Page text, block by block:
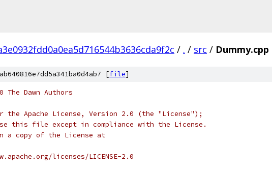
/ . / src / Dummy.cpp
[file]
Dawn Authors
the Apache License, Version 2.0 (the "License");
this file except in compliance with the License.
a copy of the License at
licenses/LICENSE-2.0